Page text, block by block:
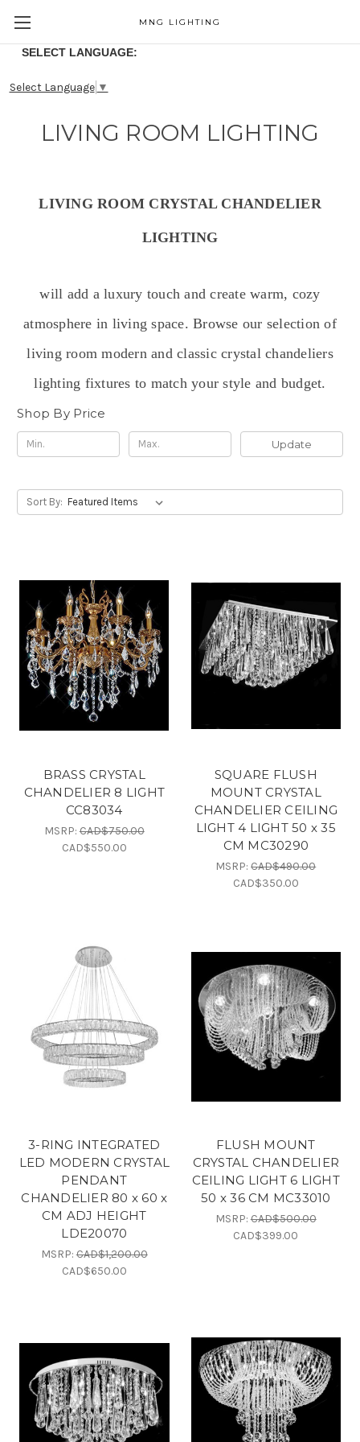
MNG LIGHTING
SELECT LANGUAGE:
Select Language ▼
LIVING ROOM LIGHTING
LIVING ROOM CRYSTAL CHANDELIER
LIGHTING
will add a luxury touch and create warm, cozy
atmosphere in living space. Browse our selection of
living room modern and classic crystal chandeliers
lighting fixtures to match your style and budget.
Shop By Price
Update
Sort By:
BRASS CRYSTAL
CHANDELIER 8 LIGHT
CC83034
MSRP:CAD$750.00
CAD$550.00
SQUARE FLUSH
MOUNT CRYSTAL
CHANDELIER CEILING
LIGHT 4 LIGHT 50 x 35
CM MC30290
MSRP:CAD$490.00
CAD$350.00
3-RING INTEGRATED
LED MODERN CRYSTAL
PENDANT
CHANDELIER 80 x 60 x
CM ADJ HEIGHT
LDE20070
MSRP:CAD$1,200.00
CAD$650.00
FLUSH MOUNT
CRYSTAL CHANDELIER
CEILING LIGHT 6 LIGHT
50 x 36 CM MC33010
MSRP:CAD$500.00
CAD$399.00